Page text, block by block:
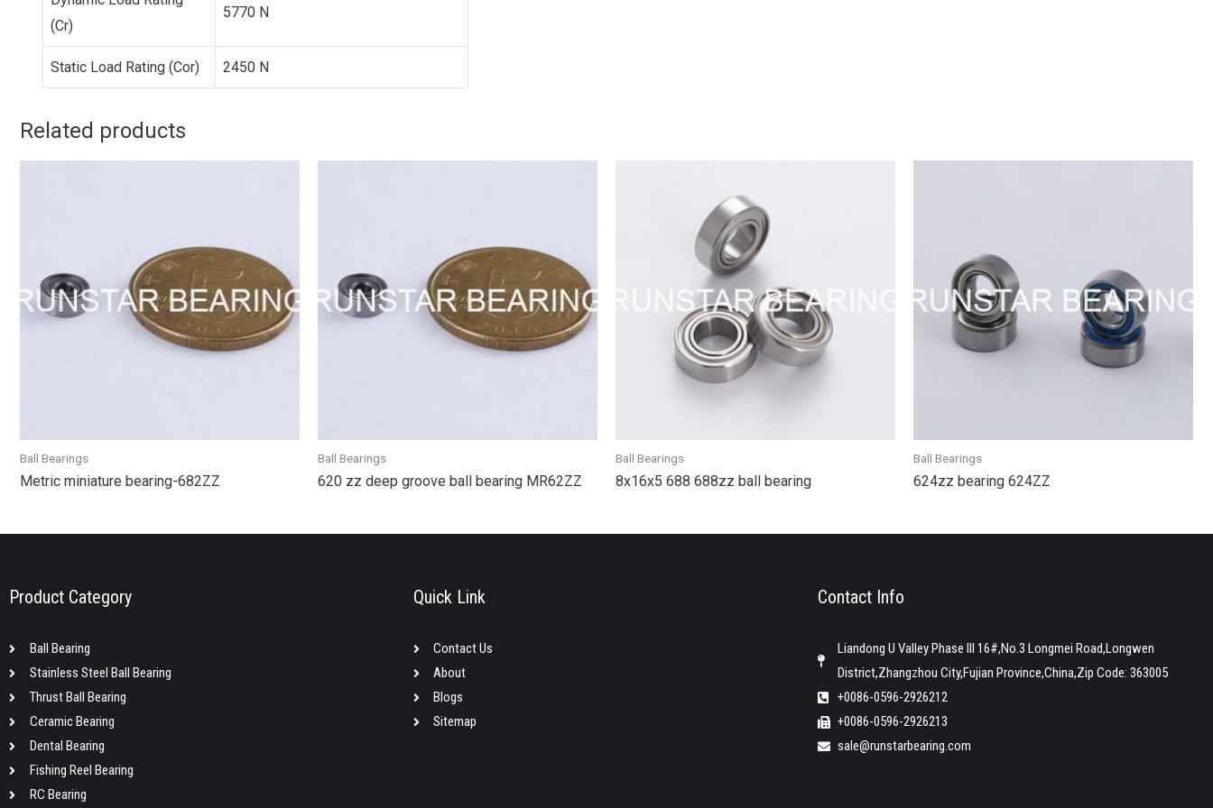
(Cr)
5770 N
Static Load Rating (Cor) 2450 N
Related products
Ball Bearings
Metric miniature bearing-682ZZ
Ball Bearings
620 zz deep groove ball bearing MR62ZZ
Ball Bearings
8x16x5 688 688zz ball bearing
Ball Bearings
624zz bearing 624ZZ
Product Category
Ball Bearing
Stainless Steel Ball Bearing
Thrust Ball Bearing
Ceramic Bearing
Dental Bearing
Fishing Reel Bearing
RC Bearing
Quick Link
Contact Us
About
Blogs
Sitemap
Contact Info
Liandong U Valley Phase III 16#,No.3 Longmei Road,Longwen
District,Zhangzhou City,Fujian Province,China,Zip Code: 363005
+0086-0596-2926212
+0086-0596-2926213
sale@runstarbearing.com